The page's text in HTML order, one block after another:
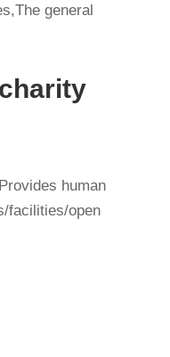
general
human
facilities/open